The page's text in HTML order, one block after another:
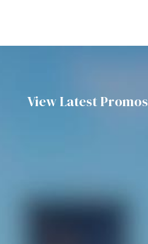
View Latest Promos